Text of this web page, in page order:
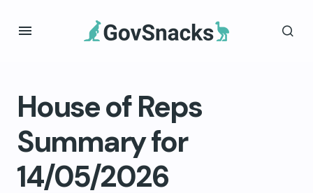
House of Reps
Summary for
14/05/2026